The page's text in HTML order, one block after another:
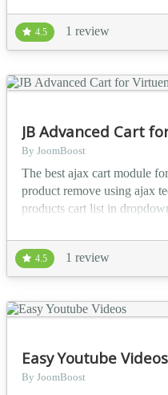
need clean structure and
Features ⚙️ General
available Joomla! menus 📱
4.5 1 review
JB Advanced Cart
By JoomBoost
The best ajax cart module
product remove using ajax
products cart list in
list 🔄 Ajaxified Cart 📱
quickly cart products 🛒
cart 🚫 Ajax Remove prod...
4.5 1 review
Easy Youtube Videos
By JoomBoost